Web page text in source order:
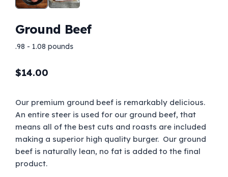
Ground Beef
.98 - 1.08 pounds
$14.00
Our premium ground beef is remarkably delicious.
An entire steer is used for our ground beef, that
means all of the best cuts and roasts are included
making a superior high quality burger. Our ground
beef is naturally lean, no fat is added to the final
product.